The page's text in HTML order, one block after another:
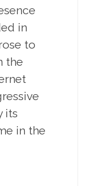
in
to
the
its
in the